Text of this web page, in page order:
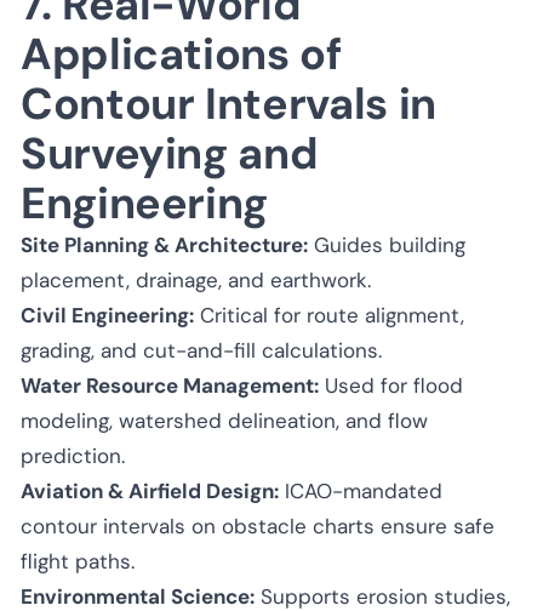
Applications of
Contour Intervals in
Surveying and
Engineering
Site Planning & Architecture: Guides building
placement, drainage, and earthwork.
Civil Engineering: Critical for route alignment,
grading, and cut-and-fill calculations.
Water Resource Management: Used for flood
modeling, watershed delineation, and flow
prediction.
Aviation & Airfield Design: ICAO-mandated
contour intervals on obstacle charts ensure safe
flight paths.
Environmental Science: Supports erosion studies,